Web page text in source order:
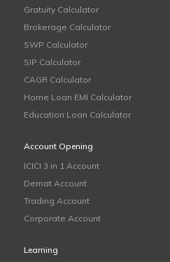
Gratuity Calculator
Brokerage Calculator
SWP Calculator
SIP Calculator
CAGR Calculator
Home Loan EMI Calculator
Education Loan Calculator
Account Opening
ICICI 3 in 1 Account
Demat Account
Trading Account
Corporate Account
Learning